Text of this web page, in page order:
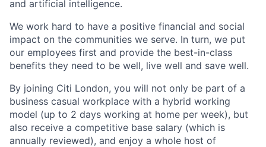
and artificial intelligence.
We work hard to have a positive financial and social
impact on the communities we serve. In turn, we put
our employees first and provide the best-in-class
benefits they need to be well, live well and save well.
By joining Citi London, you will not only be part of a
business casual workplace with a hybrid working
model (up to 2 days working at home per week), but
also receive a competitive base salary (which is
annually reviewed), and enjoy a whole host of